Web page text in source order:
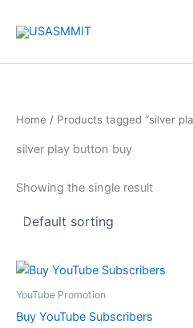
Home / Products tagged “silver
silver play button buy
Showing the single result
YouTube Promotion
Buy YouTube Subscribers
Price
$700.00
This